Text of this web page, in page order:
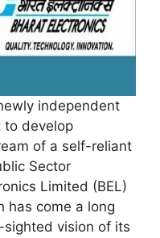
independent
to develop
of a self-reliant
Sector
Limited (BEL)
has come a long
vision of its